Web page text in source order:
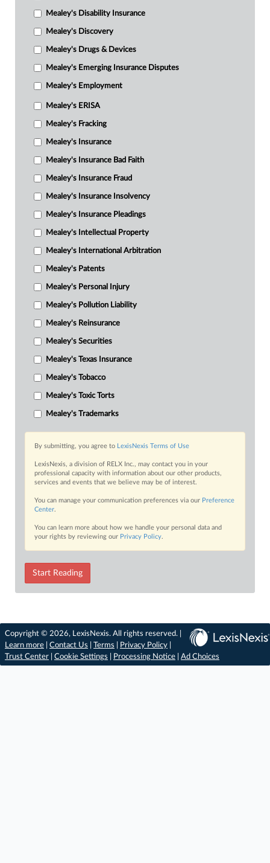
Mealey's Disability Insurance
Mealey's Discovery
Mealey's Drugs & Devices
Mealey's Emerging Insurance Disputes
Mealey's Employment
Mealey's ERISA
Mealey's Fracking
Mealey's Insurance
Mealey's Insurance Bad Faith
Mealey's Insurance Fraud
Mealey's Insurance Insolvency
Mealey's Insurance Pleadings
Mealey's Intellectual Property
Mealey's International Arbitration
Mealey's Patents
Mealey's Personal Injury
Mealey's Pollution Liability
Mealey's Reinsurance
Mealey's Securities
Mealey's Texas Insurance
Mealey's Tobacco
Mealey's Toxic Torts
Mealey's Trademarks
By submitting, you agree to LexisNexis Terms of Use
LexisNexis, a division of RELX Inc., may contact you in your
professional capacity with information about our other products,
services and events that we believe may be of interest.
You can manage your communication preferences via our Preference
Center.
You can learn more about how we handle your personal data and
your rights by reviewing our Privacy Policy.
Start Reading
Copyright © 2026, LexisNexis. All rights reserved. |
Learn more
Contact Us Terms Privacy Policy
Trust Center
Cookie Settings Processing Notice Ad Choices